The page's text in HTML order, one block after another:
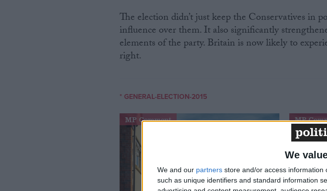
We
We and our partners store and/or access information
such as unique identifiers and standard information
The election didn’t just keep the Conservatives in
influence over them. It also significantly
elements of the party. Britain is now likely to
right.
* GENERAL-ELECTION-2015
MP Comment MP